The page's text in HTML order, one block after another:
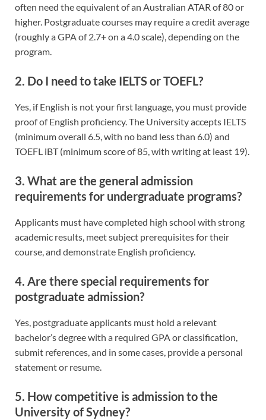
often need the equivalent of an Australian ATAR of 80 or
higher. Postgraduate courses may require a credit average
(roughly a GPA of 2.7+ on a 4.0 scale), depending on the
program.
2. Do I need to take IELTS or TOEFL?
Yes, if English is not your first language, you must provide
proof of English proficiency. The University accepts IELTS
(minimum overall 6.5, with no band less than 6.0) and
TOEFL iBT (minimum score of 85, with writing at least 19).
3. What are the general admission
requirements for undergraduate programs?
Applicants must have completed high school with strong
academic results, meet subject prerequisites for their
course, and demonstrate English proficiency.
4. Are there special requirements for
postgraduate admission?
Yes, postgraduate applicants must hold a relevant
bachelor’s degree with a required GPA or classification,
submit references, and in some cases, provide a personal
statement or resume.
5. How competitive is admission to the
University of Sydney?